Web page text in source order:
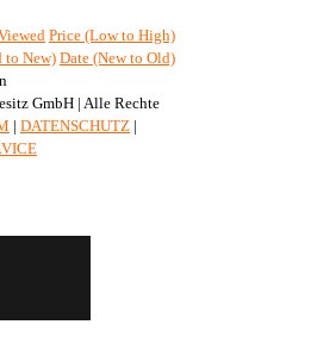
Price (Low to High)
to New)Date (New to Old)
GmbH | Alle Rechte
| DATENSCHUTZ |